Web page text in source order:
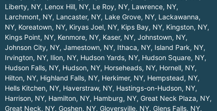
Liberty, NY, Lenox Hill, NY, Le Roy, NY, Lawrence, NY,
Larchmont, NY, Lancaster, NY, Lake Grove, NY, Lackawanna,
NY, Koreatown, NY, Kiryas Joel, NY, Kips Bay, NY, Kingston, NY,
Kings Point, NY, Kenmore, NY, Kaser, NY, Johnstown, NY,
Johnson City, NY, Jamestown, NY, Ithaca, NY, Island Park, NY,
Irvington, NY, Ilion, NY, Hudson Yards, NY, Hudson Square, NY,
Hudson Falls, NY, Hudson, NY, Horseheads, NY, Hornell, NY,
Hilton, NY, Highland Falls, NY, Herkimer, NY, Hempstead, NY,
Hells Kitchen, NY, Haverstraw, NY, Hastings-on-Hudson, NY,
Harrison, NY, Hamilton, NY, Hamburg, NY, Great Neck Plaza, NY,
Great Neck, NY, Goshen, NY, Gloversville, NY, Glens Falls, NY,